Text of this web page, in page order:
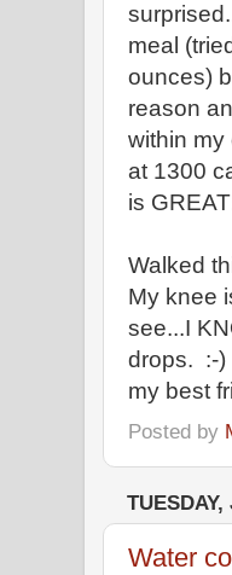
meal
ounces)
reason
within
at 1300
is
Walked
My knee
see...I
drops. :-)
my best
Posted by
Water